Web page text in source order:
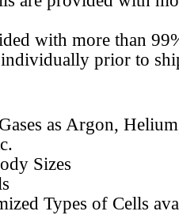
with more than
individually prior to
as Argon,
Sizes
Types of Cells